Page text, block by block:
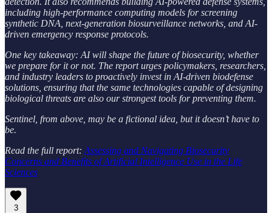
including high-performance computing models for screening
synthetic DNA, next-generation biosurveillance networks, and AI-
driven emergency response protocols.
One key takeaway: AI will shape the future of biosecurity, whether
we prepare for it or not. The report urges policymakers, researchers,
and industry leaders to proactively invest in AI-driven biodefense
solutions, ensuring that the same technologies capable of designing
biological threats are also our strongest tools for preventing them.
Sentinel, from above, may be a fictional idea, but it doesn’t have to
be.
Read the full report: Assessing and Navigating Biosecurity
Concerns and Benefits of Artificial Intelligence Use in the Life
Sciences
3